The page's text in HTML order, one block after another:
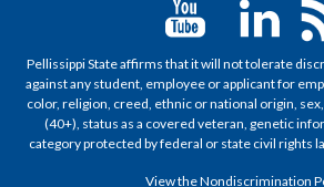
Pellissippi State affirms that it will not tolerate
against any student, employee or applicant for
color, religion, creed, ethnic or national origin,
(40+), status as a covered veteran, genetic
category protected by federal or state civil rights
View theNondiscrimination